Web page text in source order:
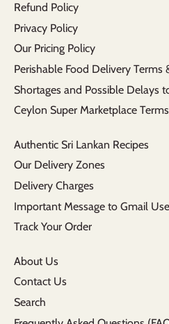
Refund Policy
Privacy Policy
Our Pricing Policy
Perishable Food Delivery Terms
Shortages and Possible Delays
Ceylon Super Marketplace
Authentic Sri Lankan Recipes
Our Delivery Zones
Delivery Charges
Important Message to Gmail
Track Your Order
About Us
Contact Us
Search